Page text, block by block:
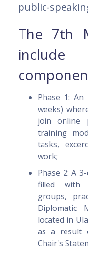
public-
The 7th
Phase 1:
weeks)
join online
training
tasks,
work;
Phase 2: A
filled with
groups,
Diplomatic
located in
as a result
Chair's